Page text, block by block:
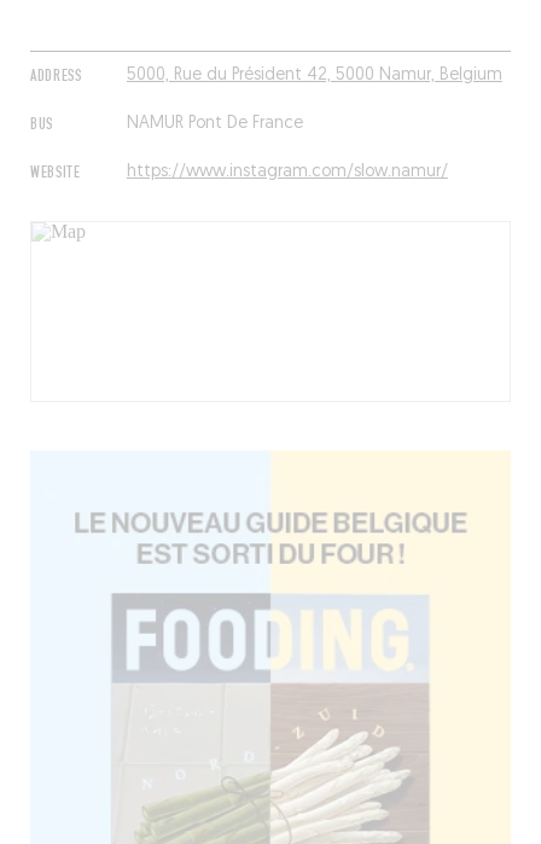
ADDRESS 5000, Rue du Président 42, 5000 Namur, Belgium
BUS NAMUR Pont De France
WEBSITE https://www.instagram.com/slow.namur/